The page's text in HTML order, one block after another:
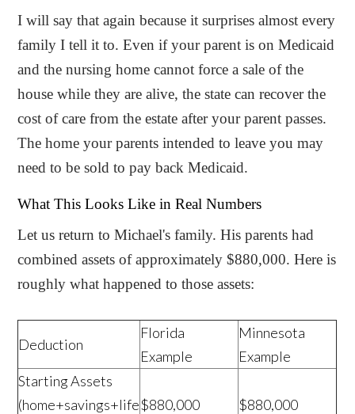
I will say that again because it surprises almost every
family I tell it to. Even if your parent is on Medicaid
and the nursing home cannot force a sale of the
house while they are alive, the state can recover the
cost of care from the estate after your parent passes.
The home your parents intended to leave you may
need to be sold to pay back Medicaid.
What This Looks Like in Real Numbers
Let us return to Michael's family. His parents had
combined assets of approximately $880,000. Here is
roughly what happened to those assets:
Deduction
Florida
Example
Minnesota
Example
Starting Assets
(home+savings+life$880,000 $880,000